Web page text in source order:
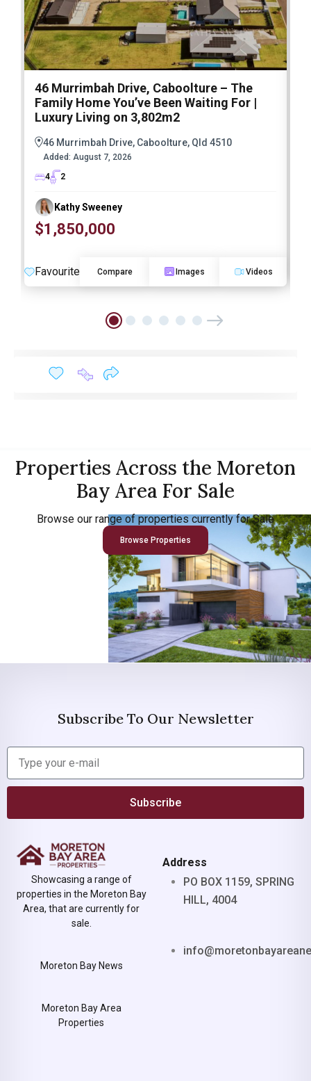
46 Murrimbah Drive, Caboolture – The
Family Home You’ve Been Waiting For |
Luxury Living on 3,802m2
46 Murrimbah Drive, Caboolture, Qld 4510
Added: August 7, 2026
4
2
Kathy Sweeney
$1,850,000
Favourite Compare Images Videos
Properties Across the Moreton
Bay Area For Sale
Browse our range of properties currently for Sale
Browse Properties
Subscribe To Our Newsletter
Subscribe
Showcasing a range of
properties in the Moreton Bay
Area, that are currently for
sale.
Moreton Bay News
Moreton Bay Area
Properties
Address
PO BOX 1159, SPRING
HILL, 4004